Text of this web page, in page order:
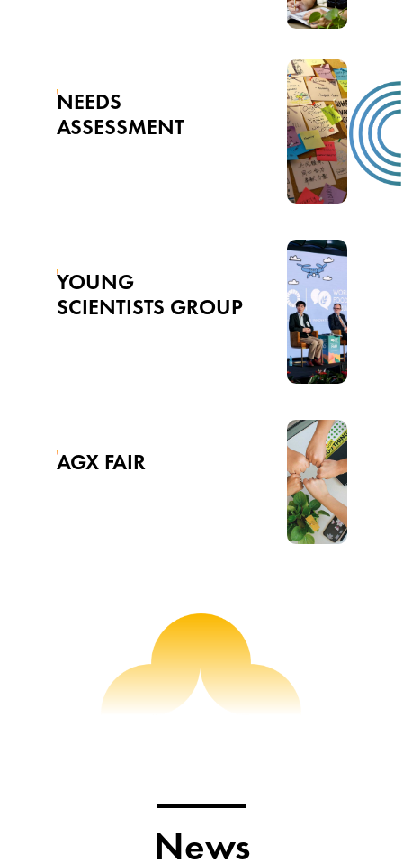
NEEDS
ASSESSMENT
YOUNG
SCIENTISTS GROUP
AGX FAIR
News